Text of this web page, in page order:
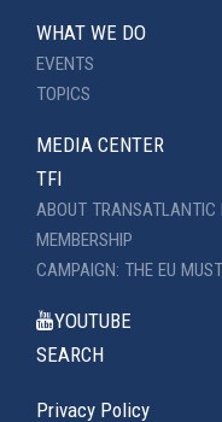
WHAT WE DO
EVENTS
TOPICS
MEDIA CENTER
TFI
ABOUT TRANSATLANTIC
MEMBERSHIP
CAMPAIGN: THE EU
YOUTUBE
SEARCH
Privacy Policy